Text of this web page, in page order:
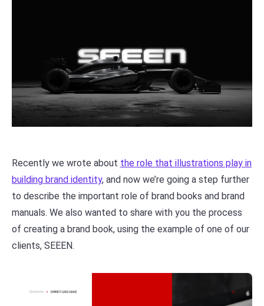
Recently we wrote about the role that illustrations play in
building brand identity, and now we’re going a step further
to describe the important role of brand books and brand
manuals. We also wanted to share with you the process
of creating a brand book, using the example of one of our
clients, SEEEN.